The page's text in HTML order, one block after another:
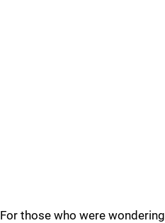
For those who were